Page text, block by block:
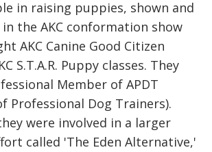
in raising puppies, shown and
the AKC conformation show
AKC Canine Good Citizen
S.T.A.R. Puppy classes. They
Member of APDT
Professional Dog Trainers).
were involved in a larger
called 'The Eden Alternative,'